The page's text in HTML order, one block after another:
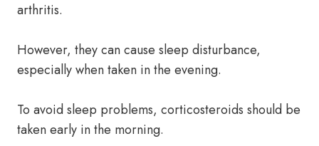
arthritis.
However, they can cause sleep disturbance,
especially when taken in the evening.
To avoid sleep problems, corticosteroids should be
taken early in the morning.